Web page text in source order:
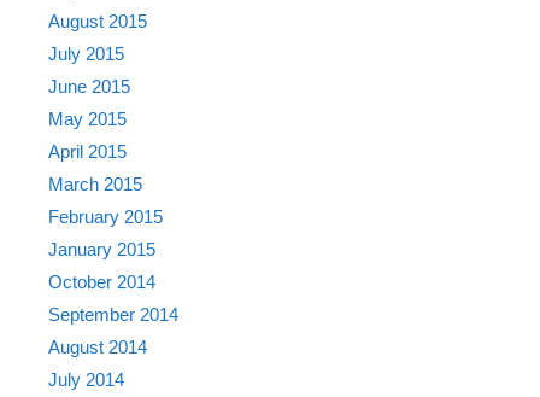
August 2015
July 2015
June 2015
May 2015
April 2015
March 2015
February 2015
January 2015
October 2014
September 2014
August 2014
July 2014